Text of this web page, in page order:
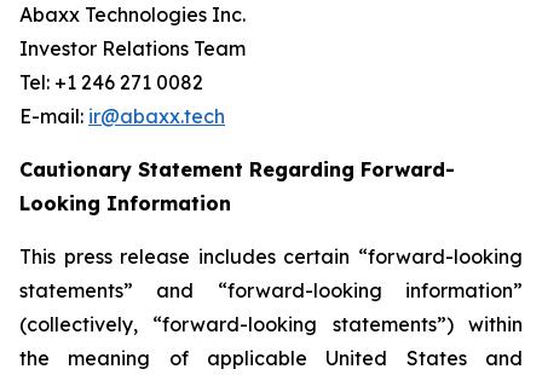
Abaxx Technologies Inc.
Investor Relations Team
Tel: +1 246 271 0082
E-mail: ir@abaxx.tech
Cautionary Statement Regarding Forward-
Looking Information
This press release includes certain “forward-looking
statements” and “forward-looking information”
(collectively, “forward-looking statements”) within
the meaning of applicable United States and